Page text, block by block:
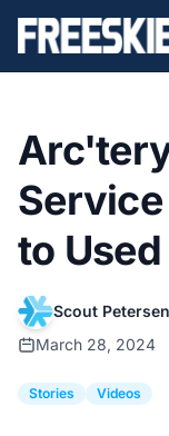
to
Scout Petersen
March 28, 2024
Stories Videos